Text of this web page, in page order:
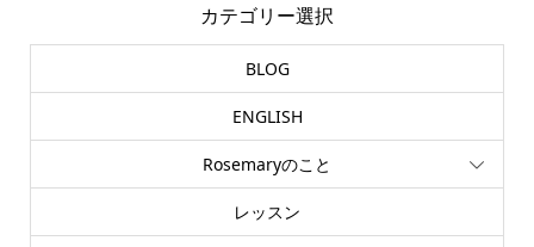
カテゴリー選択
BLOG
ENGLISH
Rosemaryのこと
レッスン